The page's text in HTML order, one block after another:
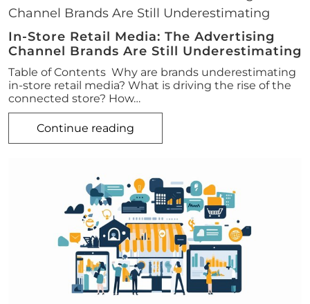
In-Store Retail Media: The Advertising
Channel Brands Are Still Underestimating
Table of Contents Why are brands underestimating
in-store retail media? What is driving the rise of the
connected store? How…
Continue reading